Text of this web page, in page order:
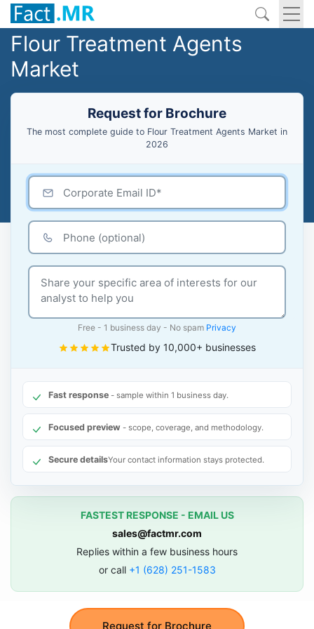
Flour Treatment Agents
Market
Request for Brochure
The most complete guide to Flour Treatment Agents Market in
2026
Request for Brochure
Free - 1 business day - No spam Privacy
Trusted by 10,000+ businesses
Fast response - sample within 1 business day.
Focused preview - scope, coverage, and methodology.
Secure detailsYour contact information stays protected.
FASTEST RESPONSE - EMAIL US
sales@factmr.com
Replies within a few business hours
or call +1 (628) 251-1583